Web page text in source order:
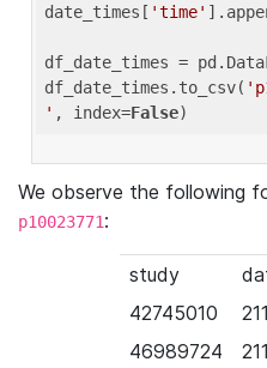
date_times[ 'time'
df_date_times =
df_date_times.to_csv(
' , index=False
We observe the following
p10023771:
study
42745010
46989724